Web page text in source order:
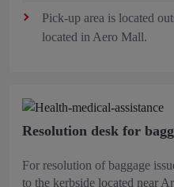
Pick-up area is located
located in Aero Mall.
Resolution desk for
For resolution of baggage
to the kerbside located near